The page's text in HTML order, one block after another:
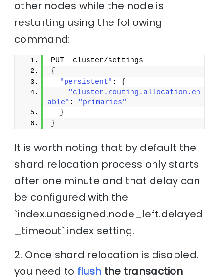
other nodes while the node is
restarting using the following
command:
PUT _cluster/settings
{
"persistent" : {
"cluster.routing.allocation.en
able" :
"primaries"
}
}
It is worth noting that by default the
shard relocation process only starts
after one minute and that delay can
be configured with the
`index.unassigned.node_left.delayed
_timeout` index setting.
2. Once shard relocation is disabled,
you need to flush the transaction